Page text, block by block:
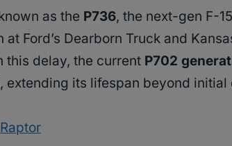
as the P736, the next-gen F-
at Ford’s Dearborn Truck and
this delay, the current P702
extending its lifespan beyond initial
Raptor